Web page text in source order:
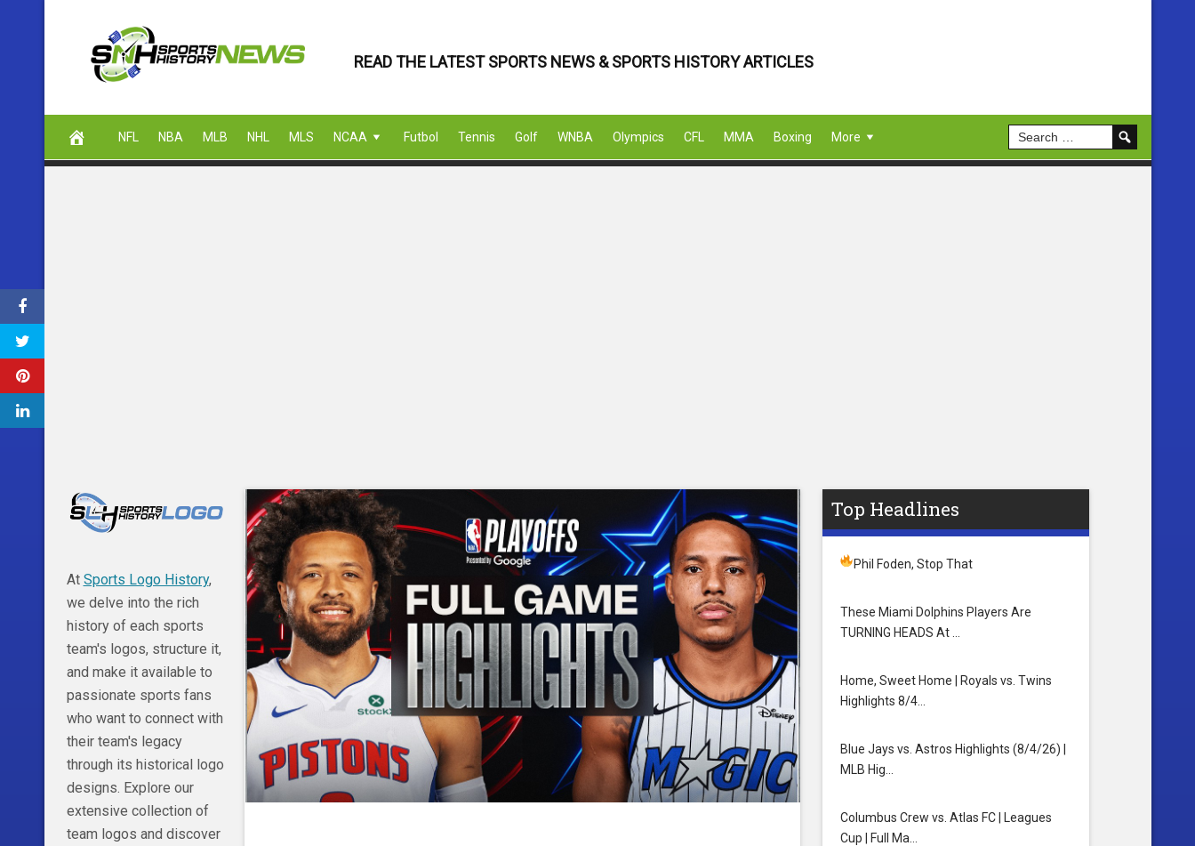
content
READ THE LATEST SPORTS NEWS & SPORTS HISTORY ARTICLES
NFL NBA MLB NHL MLS NCAA Futbol Tennis Golf WNBA Olympics CFL MMA Boxing More
Top Headlines
Phil Foden, Stop That
These Miami Dolphins Players Are
TURNING HEADS At …
Home, Sweet Home | Royals vs. Twins
Highlights 8/4…
Blue Jays vs. Astros Highlights (8/4/26) |
MLB Hig…
Columbus Crew vs. Atlas FC | Leagues
Cup | Full Ma…
At Sports Logo History,
we delve into the rich
history of each sports
team's logos, structure it,
and make it available to
passionate sports fans
who want to connect with
their team's legacy
through its historical logo
designs. Explore our
extensive collection of
team logos and discover